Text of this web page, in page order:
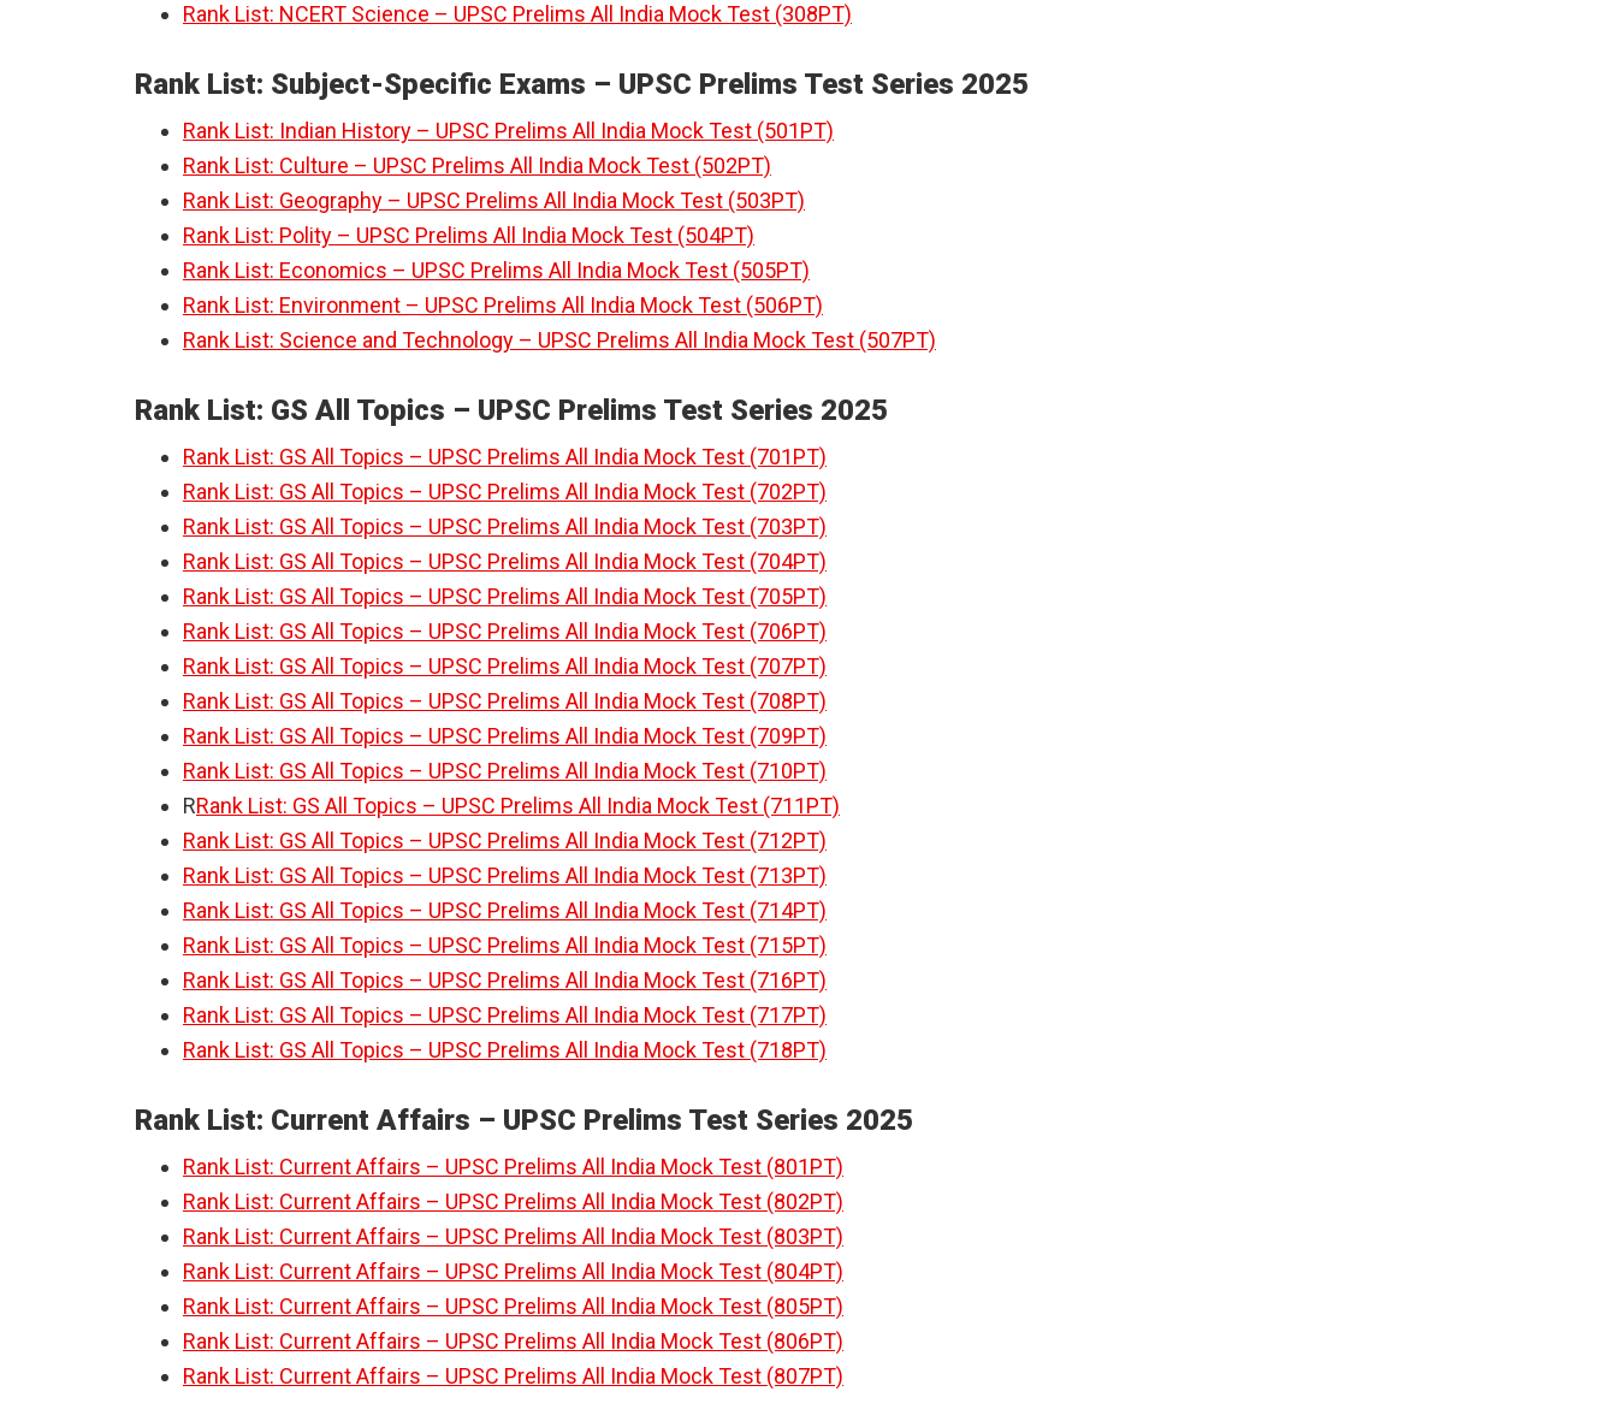
Rank List: NCERT Science – UPSC Prelims All India Mock Test (308PT)
Rank List: Subject-Specific Exams – UPSC Prelims Test Series 2025
Rank List: Indian History – UPSC Prelims All India Mock Test (501PT)
Rank List: Culture – UPSC Prelims All India Mock Test (502PT)
Rank List: Geography – UPSC Prelims All India Mock Test (503PT)
Rank List: Polity – UPSC Prelims All India Mock Test (504PT)
Rank List: Economics – UPSC Prelims All India Mock Test (505PT)
Rank List: Environment – UPSC Prelims All India Mock Test (506PT)
Rank List: Science and Technology – UPSC Prelims All India Mock Test (507PT)
Rank List: GS All Topics – UPSC Prelims Test Series 2025
Rank List: GS All Topics – UPSC Prelims All India Mock Test (701PT)
Rank List: GS All Topics – UPSC Prelims All India Mock Test (702PT)
Rank List: GS All Topics – UPSC Prelims All India Mock Test (703PT)
Rank List: GS All Topics – UPSC Prelims All India Mock Test (704PT)
Rank List: GS All Topics – UPSC Prelims All India Mock Test (705PT)
Rank List: GS All Topics – UPSC Prelims All India Mock Test (706PT)
Rank List: GS All Topics – UPSC Prelims All India Mock Test (707PT)
Rank List: GS All Topics – UPSC Prelims All India Mock Test (708PT)
Rank List: GS All Topics – UPSC Prelims All India Mock Test (709PT)
Rank List: GS All Topics – UPSC Prelims All India Mock Test (710PT)
RRank List: GS All Topics – UPSC Prelims All India Mock Test (711PT)
Rank List: GS All Topics – UPSC Prelims All India Mock Test (712PT)
Rank List: GS All Topics – UPSC Prelims All India Mock Test (713PT)
Rank List: GS All Topics – UPSC Prelims All India Mock Test (714PT)
Rank List: GS All Topics – UPSC Prelims All India Mock Test (715PT)
Rank List: GS All Topics – UPSC Prelims All India Mock Test (716PT)
Rank List: GS All Topics – UPSC Prelims All India Mock Test (717PT)
Rank List: GS All Topics – UPSC Prelims All India Mock Test (718PT)
Rank List: Current Affairs – UPSC Prelims Test Series 2025
Rank List: Current Affairs – UPSC Prelims All India Mock Test (801PT)
Rank List: Current Affairs – UPSC Prelims All India Mock Test (802PT)
Rank List: Current Affairs – UPSC Prelims All India Mock Test (803PT)
Rank List: Current Affairs – UPSC Prelims All India Mock Test (804PT)
Rank List: Current Affairs – UPSC Prelims All India Mock Test (805PT)
Rank List: Current Affairs – UPSC Prelims All India Mock Test (806PT)
Rank List: Current Affairs – UPSC Prelims All India Mock Test (807PT)